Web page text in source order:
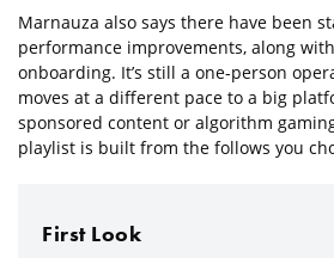
Marnauza also says there have been
performance improvements, along
onboarding. It’s still a one-person
moves at a different pace to a big
sponsored content or algorithm
playlist is built from the follows you
First Look